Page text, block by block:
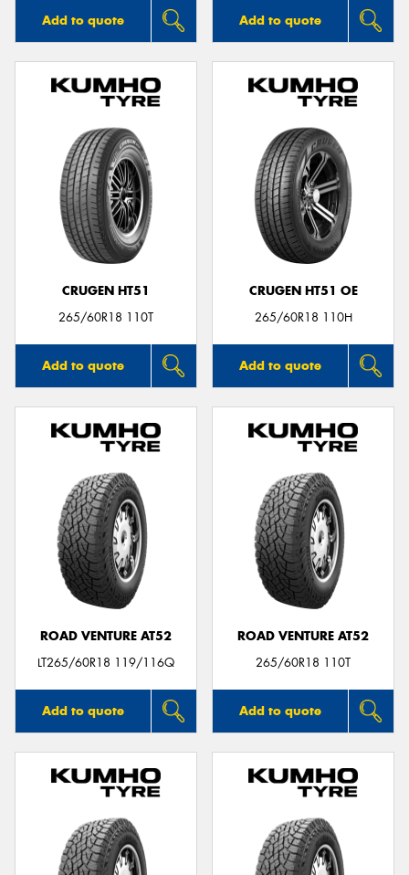
Add to quote Add to quote
CRUGEN HT51
265/60R18 110T
Add to quote
CRUGEN HT51 OE
265/60R18 110H
Add to quote
ROAD VENTURE AT52
LT265/60R18 119/116Q
Add to quote
ROAD VENTURE AT52
265/60R18 110T
Add to quote